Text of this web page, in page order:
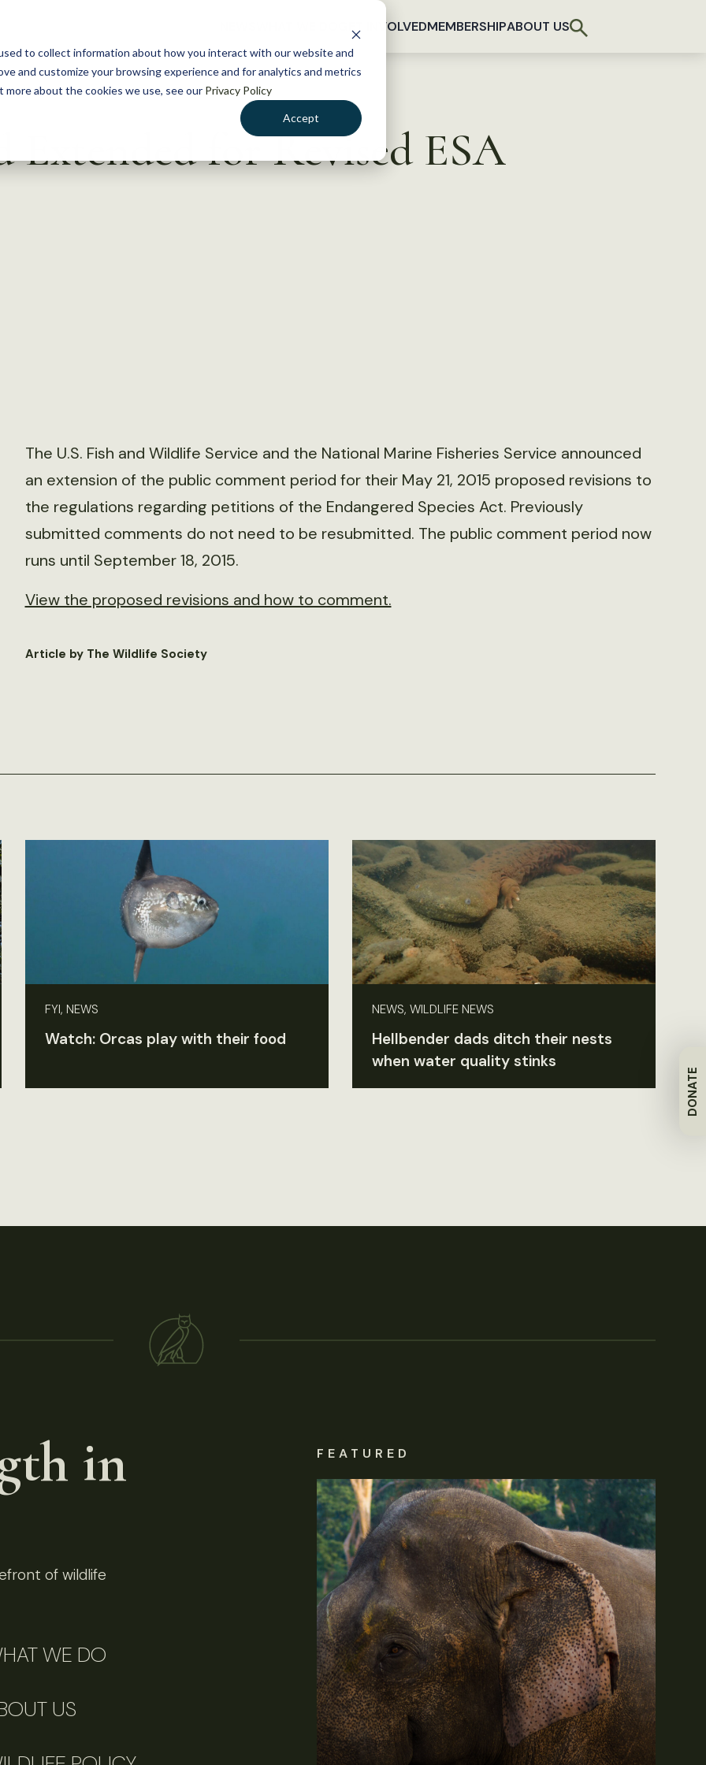
to collect information about how you interact with our website and
and customize your browsing experience and for analytics and metrics
about the cookies we use, see our Privacy Policy
Accept
GET INVOLVEDMEMBERSHIPABOUT US
DONATE
for Revised ESA
The U.S. Fish and Wildlife Service and the National Marine Fisheries Service announced
an extension of the public comment period for their May 21, 2015 proposed revisions to
the regulations regarding petitions of the Endangered Species Act. Previously
submitted comments do not need to be resubmitted. The public comment period now
runs until September 18, 2015.
View the proposed revisions and how to comment.
Article by The Wildlife Society
FYI, NEWS
Watch: Orcas play with their food
NEWS, WILDLIFE NEWS
Hellbender dads ditch their nests
when water quality stinks
in
of wildlife
WE DO
US
FEATURED